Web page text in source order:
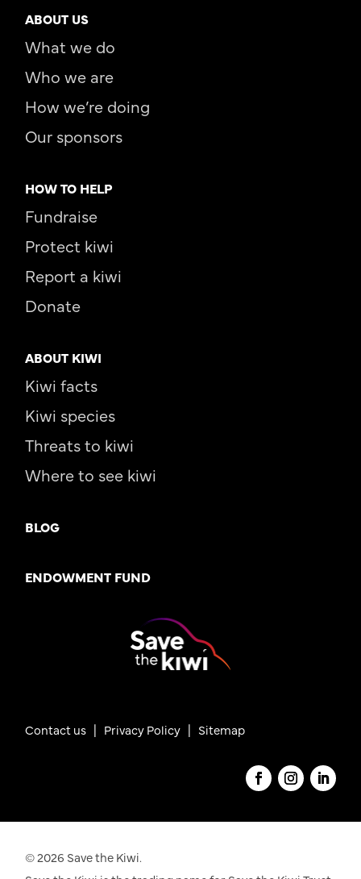
ABOUT US
What we do
Who we are
How we’re doing
Our sponsors
HOW TO HELP
Fundraise
Protect kiwi
Report a kiwi
Donate
ABOUT KIWI
Kiwi facts
Kiwi species
Threats to kiwi
Where to see kiwi
BLOG
ENDOWMENT FUND
Contact us | Privacy Policy | Sitemap
© 2026 Save the Kiwi.